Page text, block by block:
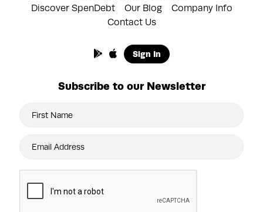
Discover SpenDebt
Our Blog
Company Info
Contact Us
Sign In
Subscribe to our Newsletter